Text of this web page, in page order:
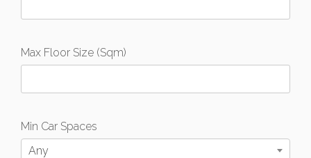
Max Floor Size (Sqm)
Min Car Spaces
Any